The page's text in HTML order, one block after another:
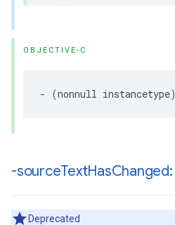
OBJECTIVE-C
- (nonnull instancetype)
-sourceTextHasChanged:
Deprecated